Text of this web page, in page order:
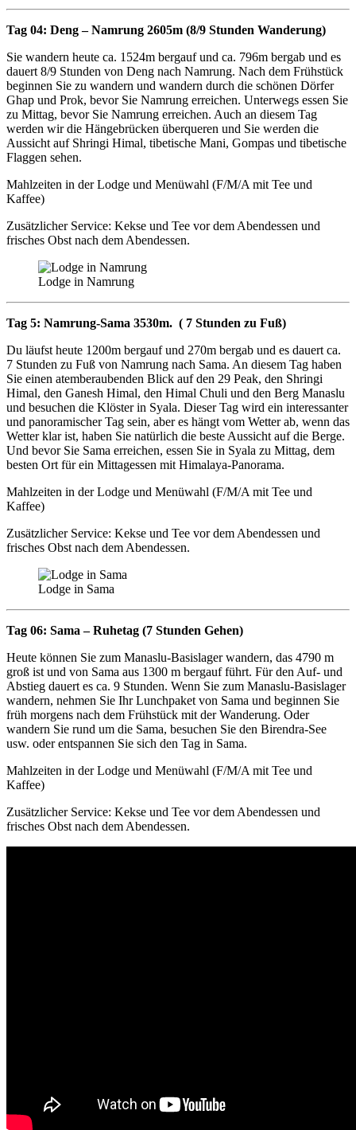
Tag 04: Deng – Namrung 2605m (8/9 Stunden Wanderung)
Sie wandern heute ca. 1524m bergauf und ca. 796m bergab und es
dauert 8/9 Stunden von Deng nach Namrung. Nach dem Frühstück
beginnen Sie zu wandern und wandern durch die schönen Dörfer
Ghap und Prok, bevor Sie Namrung erreichen. Unterwegs essen Sie
zu Mittag, bevor Sie Namrung erreichen. Auch an diesem Tag
werden wir die Hängebrücken überqueren und Sie werden die
Aussicht auf Shringi Himal, tibetische Mani, Gompas und tibetische
Flaggen sehen.
Mahlzeiten in der Lodge und Menüwahl (F/M/A mit Tee und
Kaffee)
Zusätzlicher Service: Kekse und Tee vor dem Abendessen und
frisches Obst nach dem Abendessen.
Lodge in Namrung
Tag 5: Namrung-Sama 3530m. ( 7 Stunden zu Fuß)
Du läufst heute 1200m bergauf und 270m bergab und es dauert ca.
7 Stunden zu Fuß von Namrung nach Sama. An diesem Tag haben
Sie einen atemberaubenden Blick auf den 29 Peak, den Shringi
Himal, den Ganesh Himal, den Himal Chuli und den Berg Manaslu
und besuchen die Klöster in Syala. Dieser Tag wird ein interessanter
und panoramischer Tag sein, aber es hängt vom Wetter ab, wenn das
Wetter klar ist, haben Sie natürlich die beste Aussicht auf die Berge.
Und bevor Sie Sama erreichen, essen Sie in Syala zu Mittag, dem
besten Ort für ein Mittagessen mit Himalaya-Panorama.
Mahlzeiten in der Lodge und Menüwahl (F/M/A mit Tee und
Kaffee)
Zusätzlicher Service: Kekse und Tee vor dem Abendessen und
frisches Obst nach dem Abendessen.
Lodge in Sama
Tag 06: Sama – Ruhetag (7 Stunden Gehen)
Heute können Sie zum Manaslu-Basislager wandern, das 4790 m
groß ist und von Sama aus 1300 m bergauf führt. Für den Auf- und
Abstieg dauert es ca. 9 Stunden. Wenn Sie zum Manaslu-Basislager
wandern, nehmen Sie Ihr Lunchpaket von Sama und beginnen Sie
früh morgens nach dem Frühstück mit der Wanderung. Oder
wandern Sie rund um die Sama, besuchen Sie den Birendra-See
usw. oder entspannen Sie sich den Tag in Sama.
Mahlzeiten in der Lodge und Menüwahl (F/M/A mit Tee und
Kaffee)
Zusätzlicher Service: Kekse und Tee vor dem Abendessen und
frisches Obst nach dem Abendessen.